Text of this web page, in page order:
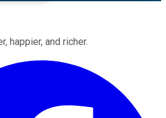
happier, and richer.